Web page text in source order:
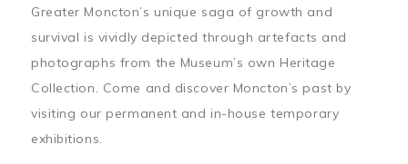
Greater Moncton’s unique saga of growth and
survival is vividly depicted through artefacts and
photographs from the Museum’s own Heritage
Collection. Come and discover Moncton’s past by
visiting our permanent and in-house temporary
exhibitions.